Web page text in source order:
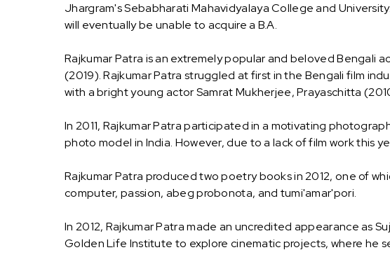
Jhargram's Sebabharati Mahavidyalaya College and
will eventually be unable to acquire a B.A.
Rajkumar Patra is an extremely popular and beloved Bengali
(2019). Rajkumar Patra struggled at first in the Bengali film
with a bright young actor Samrat Mukherjee, Prayaschitta
In 2011, Rajkumar Patra participated in a motivating
photo model in India. However, due to a lack of film work this
Rajkumar Patra produced two poetry books in 2012, one of
computer, passion, abeg probonota, and tumi'amar'pori.
In 2012, Rajkumar Patra made an uncredited appearance as
Golden Life Institute to explore cinematic projects, where he